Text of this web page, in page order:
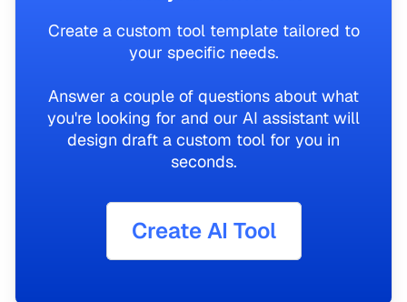
Create a custom tool template tailored to
your specific needs.
Answer a couple of questions about what
you're looking for and our AI assistant will
design draft a custom tool for you in
seconds.
Create AI Tool